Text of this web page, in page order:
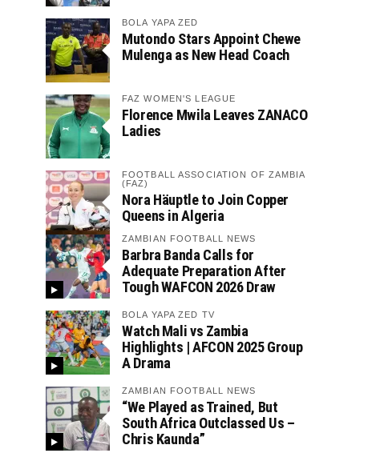
BOLA YAPA ZED
Mutondo Stars Appoint Chewe
Mulenga as New Head Coach
FAZ WOMEN'S LEAGUE
Florence Mwila Leaves ZANACO
Ladies
FOOTBALL ASSOCIATION OF ZAMBIA
(FAZ)
Nora Häuptle to Join Copper
Queens in Algeria
ZAMBIAN FOOTBALL NEWS
Barbra Banda Calls for
Adequate Preparation After
Tough WAFCON 2026 Draw
BOLA YAPA ZED TV
Watch Mali vs Zambia
Highlights | AFCON 2025 Group
A Drama
ZAMBIAN FOOTBALL NEWS
“We Played as Trained, But
South Africa Outclassed Us –
Chris Kaunda”